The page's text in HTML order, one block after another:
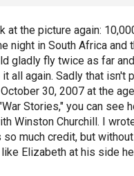
at the picture again:
night in South Africa and
gladly fly twice as far
all again. Sadly that isn't
30, 2007 at the
Stories," you can see
Winston Churchill. I
much credit, but
Elizabeth at his side